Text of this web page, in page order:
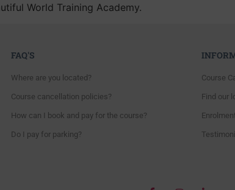
World Training Academy.
FAQ'S
Where are you located?
Course cancellation policies?
How can I book and pay for the course?
Do I pay for parking?
Course
Find our